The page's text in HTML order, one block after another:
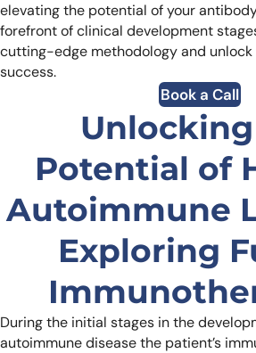
elevating the potential of your
forefront of clinical development
cutting-edge methodology and
success.
Book a Call
Potential of
Autoimmune
Exploring
During the initial stages in the
autoimmune disease the patient’s